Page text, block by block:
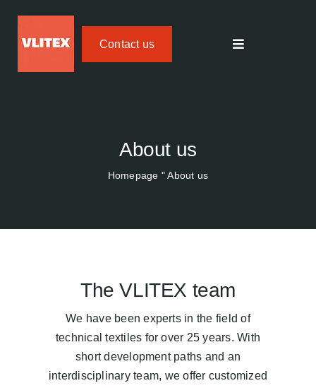
content
Contact us
Toggle
Temperature Tracker
Areas of application
EN
About us
Homepage "About us
The VLITEX team
We have been experts in the field of
technical textiles for over 25 years. With
short development paths and an
interdisciplinary team, we offer customized